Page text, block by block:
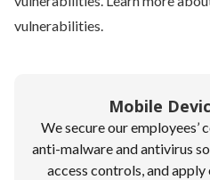
vulnerabilities.
Mobile
We secure our employees’
anti-malware and antivirus
access controls, and